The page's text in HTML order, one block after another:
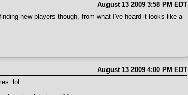
August 13 2009 3:58 PM EDT
new players though, from what I've heard it looks like a
August 13 2009 4:00 PM EDT
lol